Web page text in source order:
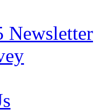
Newsletter